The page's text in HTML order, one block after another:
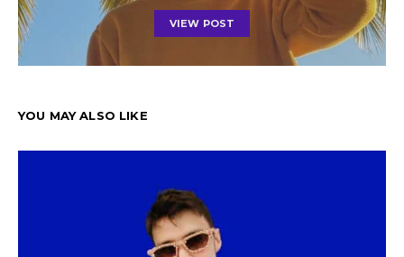
VIEW POST
YOU MAY ALSO LIKE